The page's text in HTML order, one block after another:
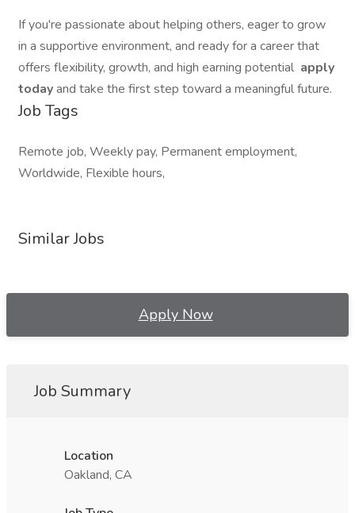
If you're passionate about helping others, eager to grow
in a supportive environment, and ready for a career that
offers flexibility, growth, and high earning potential apply
todayand take the first step toward a meaningful future.
Job Tags
Remote job, Weekly pay, Permanent employment,
Worldwide, Flexible hours,
Similar Jobs
Apply Now
Job Summary
Location
Oakland, CA